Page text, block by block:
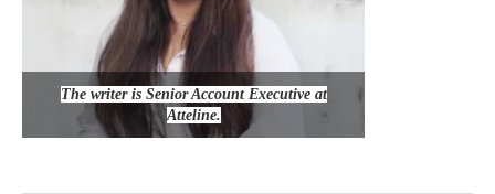
The writer is Senior Account Executive at
Atteline.